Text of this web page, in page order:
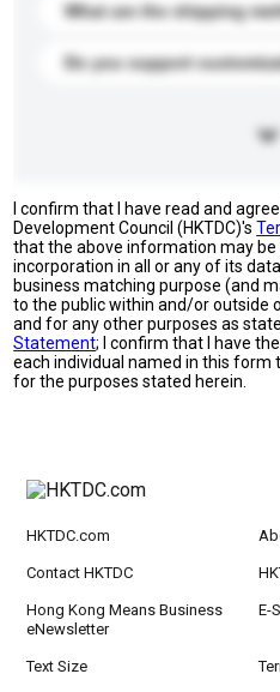
What are the shipping
Do you support
I confirm that I have read and
Development Council (HKTDC)'s
that the above information may be
incorporation in all or any of its
business matching purpose (and
to the public within and/or outside
and for any other purposes as
Statement; I confirm that I have
each individual named in this form
for the purposes stated herein.
HKTDC.com
Contact HKTDC
Hong Kong Means Business
eNewsletter
E-
Text Size